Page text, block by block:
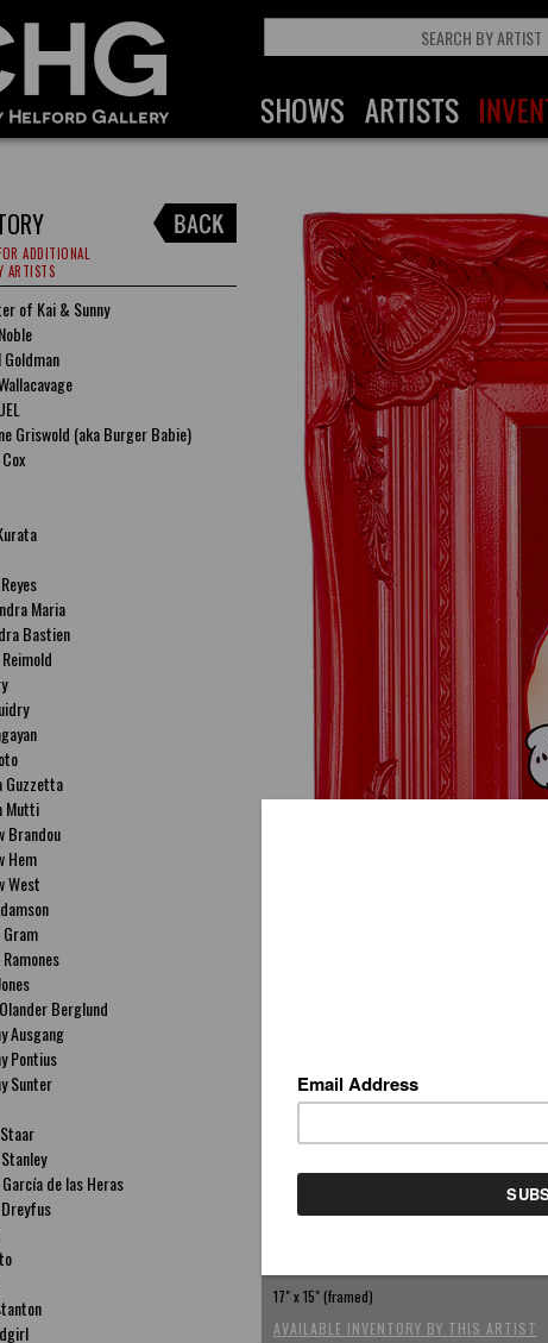
ADDITIONAL
ARTISTS
of Kai & Sunny
Griswold (aka Burger Babie)
Maria
Bastien
Guzzetta
Mutti
Brandou
Hem
West
Berglund
Ausgang
Pontius
Sunter
de las Heras
17" x 15" (framed)
AVAILABLE INVENTORY BY THIS ARTIST